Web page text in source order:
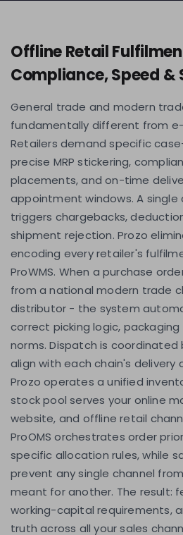
Offline Retail
Compliance, Speed &
General trade and modern
fundamentally different from
Retailers demand specific
precise MRP stickering,
placements, and on-time
appointment windows. A single
triggers chargebacks,
shipment rejection. Prozo
encoding every retailer's
ProWMS. When a purchase
from a national modern trade
distributor - the system
correct picking logic, packaging
norms. Dispatch is
align with each chain's delivery
Prozo operates a unified
stock pool serves your online
website, and offline retail
ProOMS orchestrates order
specific allocation rules, while
prevent any single channel
meant for another. The result:
working-capital requirements,
truth across all your sales